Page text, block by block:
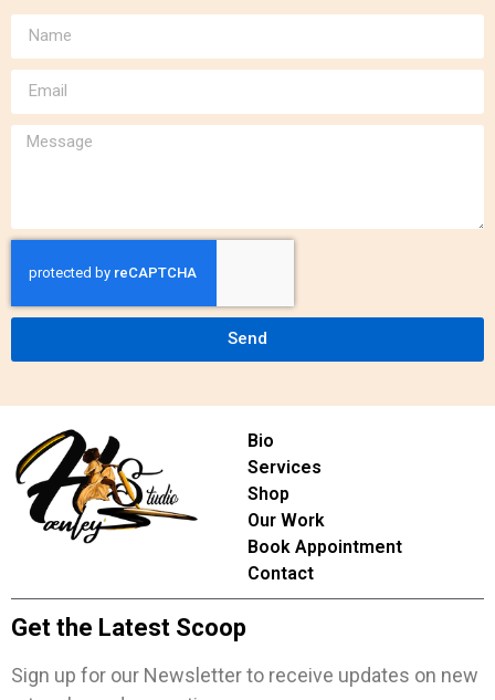
Send
Bio
Services
Shop
Our Work
Book Appointment
Contact
Get the Latest Scoop
Sign up for our Newsletter to receive updates on new